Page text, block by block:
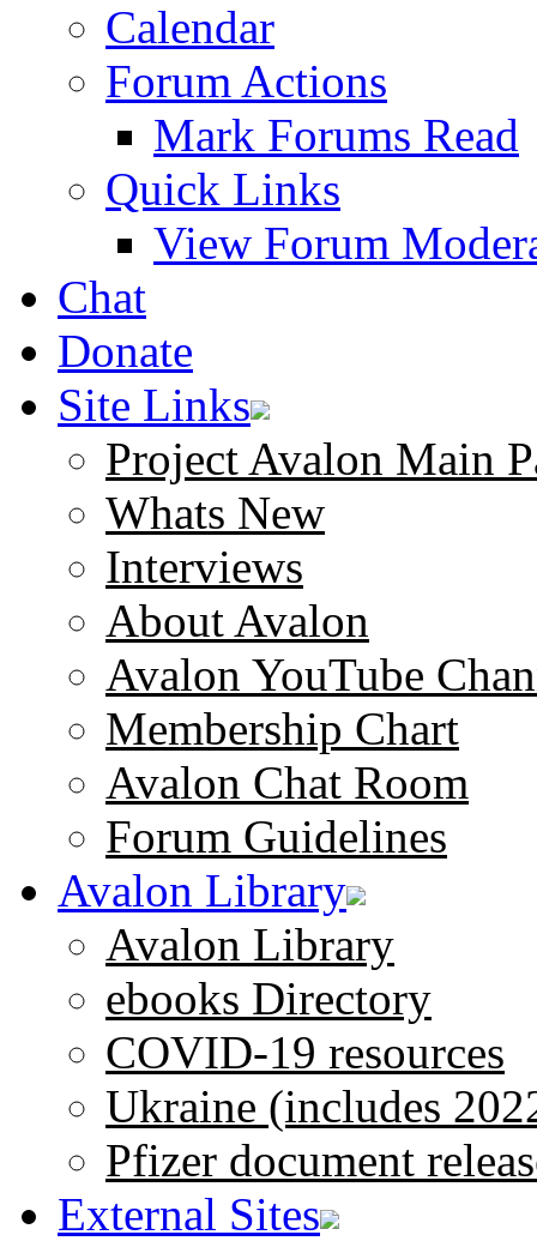
Calendar
Forum Actions
Mark Forums Read
Quick Links
View Forum
Chat
Donate
Site Links
Project Avalon Main
Whats New
Interviews
About Avalon
Avalon YouTube
Membership Chart
Avalon Chat Room
Forum Guidelines
Avalon Library
Avalon Library
ebooks Directory
COVID-19 resources
Ukraine (includes
Pfizer document
External Sites